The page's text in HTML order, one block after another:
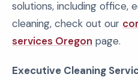
solutions, including office,
cleaning, check out our
services Oregon page.
Executive Cleaning